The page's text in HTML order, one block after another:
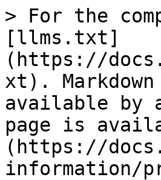
> For the
[llms.txt]
(https://
xt).
available by
page is
(https://
information/